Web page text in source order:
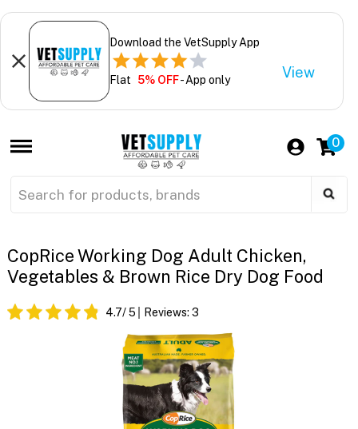
Download the VetSupply App
Flat 5% OFF- App only View
0
CopRice Working Dog Adult Chicken,
Vegetables & Brown Rice Dry Dog Food
4.7/ 5 Reviews: 3